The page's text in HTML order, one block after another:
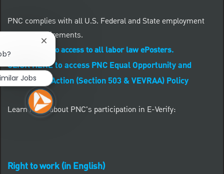
PNC complies with all U.S. Federal and State employment
posting requirements.
CLICK HERE to access to all labor law ePosters.
CLICK HERE to access PNC Equal Opportunity and
Affirmative Action (Section 503 & VEVRAA) Policy
Learn more about PNC's participation in E-Verify:
Right to work (in English)
Close chatbot notification
Jobs